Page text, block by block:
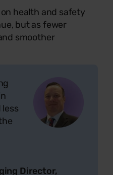
health and safety
but as fewer
smoother
Director,